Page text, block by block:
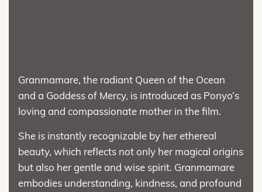
Granmamare, the radiant Queen of the Ocean
and a Goddess of Mercy, is introduced as Ponyo’s
loving and compassionate mother in the film.
She is instantly recognizable by her ethereal
beauty, which reflects not only her magical origins
but also her gentle and wise spirit. Granmamare
embodies understanding, kindness, and profound